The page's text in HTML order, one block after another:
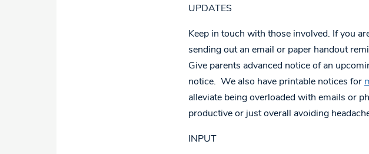
UPDATES
Keep in touch with those involved. If you
sending out an email or paper handout
Give parents advanced notice of an
notice. We also have printable notices for
alleviate being overloaded with emails or
productive or just overall avoiding
INPUT